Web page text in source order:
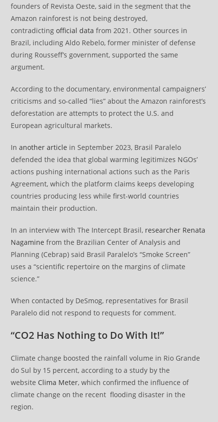
founders of Revista Oeste, said in the segment that the
Amazon rainforest is not being destroyed,
contradictingofficial data from 2021. Other sources in
Brazil, including Aldo Rebelo, former minister of defense
during Rousseff’s government, supported the same
argument.
According to the documentary, environmental campaigners’
criticisms and so-called “lies” about the Amazon rainforest’s
deforestation are attempts to protect the U.S. and
European agricultural markets.
Inanother article in September 2023, Brasil Paralelo
defended the idea that global warming legitimizes NGOs’
actions pushing international actions such as the Paris
Agreement, which the platform claims keeps developing
countries producing less while first-world countries
maintain their production.
In an interview with The Intercept Brasil, researcher Renata
Nagamine from the Brazilian Center of Analysis and
Planning (Cebrap) said Brasil Paralelo’s “Smoke Screen”
uses a “scientific repertoire on the margins of climate
science.”
When contacted by DeSmog, representatives for Brasil
Paralelo did not respond to requests for comment.
“CO2 Has Nothing to Do With It!”
Climate change boosted the rainfall volume in Rio Grande
do Sul by 15 percent, according to a study by the
website Clima Meter, which confirmed the influence of
climate change on the recent flooding disaster in the
region.